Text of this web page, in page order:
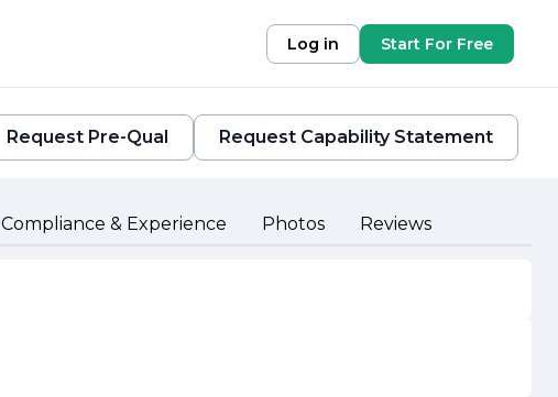
Log in Start For Free
Request Pre-Qual Request Capability Statement
Compliance & Experience Photos Reviews